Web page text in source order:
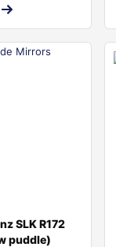
SLK R172
puddle)